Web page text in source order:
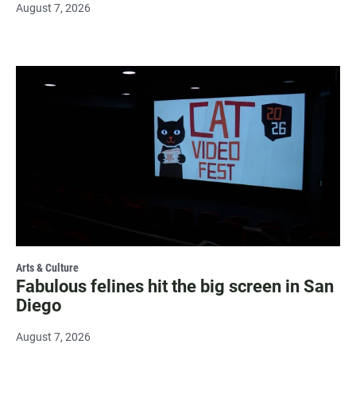
August 7, 2026
Arts & Culture
Fabulous felines hit the big screen in San
Diego
August 7, 2026